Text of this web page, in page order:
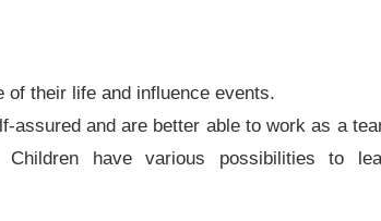
of their life and influence events.
assured and are better able to work as a
have various possibilities to